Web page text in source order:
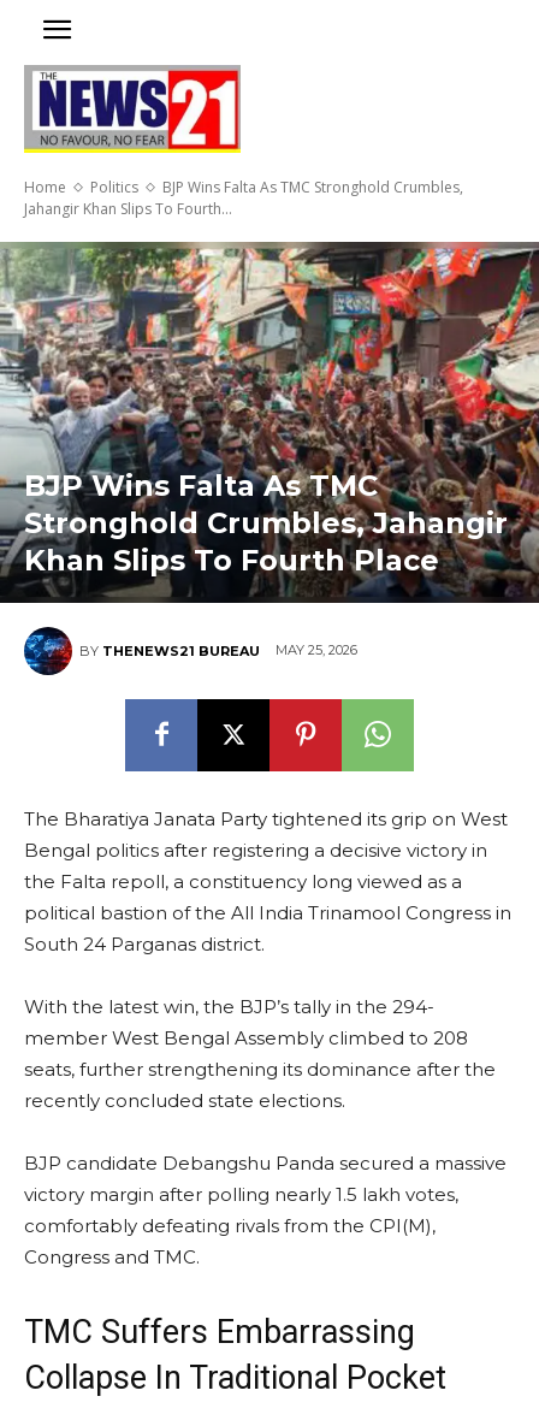
Home Politics
BJP Wins Falta As TMC Stronghold Crumbles,
Jahangir Khan Slips To Fourth...
BJP Wins Falta As TMC
Stronghold Crumbles, Jahangir
Khan Slips To Fourth Place
BY THENEWS21 BUREAU MAY 25, 2026
The Bharatiya Janata Party tightened its grip on West
Bengal politics after registering a decisive victory in
the Falta repoll, a constituency long viewed as a
political bastion of the All India Trinamool Congress in
South 24 Parganas district.
With the latest win, the BJP’s tally in the 294-
member West Bengal Assembly climbed to 208
seats, further strengthening its dominance after the
recently concluded state elections.
BJP candidate Debangshu Panda secured a massive
victory margin after polling nearly 1.5 lakh votes,
comfortably defeating rivals from the CPI(M),
Congress and TMC.
TMC Suffers Embarrassing
Collapse In Traditional Pocket